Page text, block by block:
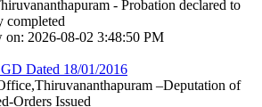
- Probation declared to
completed
on: 2026-08-02 3:48:50 PM
Dated 18/01/2016
–Deputation of
Orders Issued